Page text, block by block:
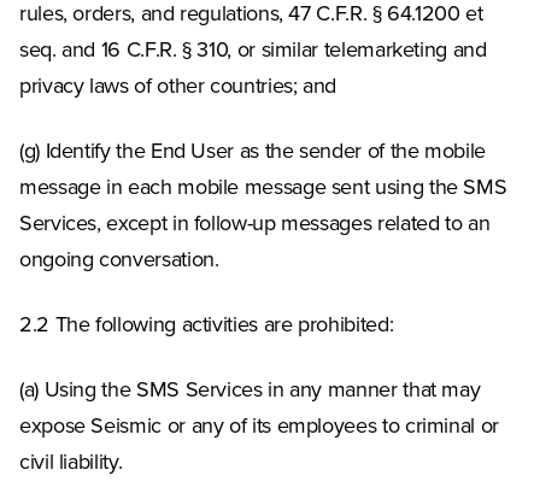
rules, orders, and regulations, 47 C.F.R. § 64.1200 et
seq. and 16 C.F.R. § 310, or similar telemarketing and
privacy laws of other countries; and
(g) Identify the End User as the sender of the mobile
message in each mobile message sent using the SMS
Services, except in follow-up messages related to an
ongoing conversation.
2.2 The following activities are prohibited:
(a) Using the SMS Services in any manner that may
expose Seismic or any of its employees to criminal or
civil liability.